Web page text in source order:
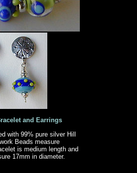
and Earrings
with 99% pure silver Hill
Beads measure
is medium length and
17mm in diameter.